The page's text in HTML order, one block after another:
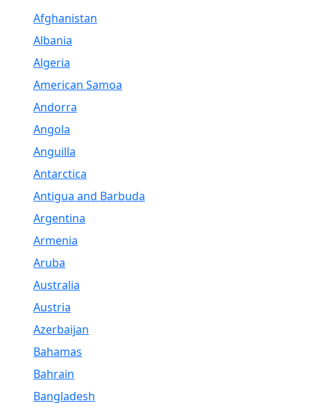
Afghanistan
Albania
Algeria
American Samoa
Andorra
Angola
Anguilla
Antarctica
Antigua and Barbuda
Argentina
Armenia
Aruba
Australia
Austria
Azerbaijan
Bahamas
Bahrain
Bangladesh